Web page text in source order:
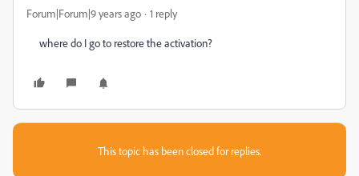
Forum|Forum|9 years ago 1 reply
where do I go to restore the activation?
This topic has been closed for replies.